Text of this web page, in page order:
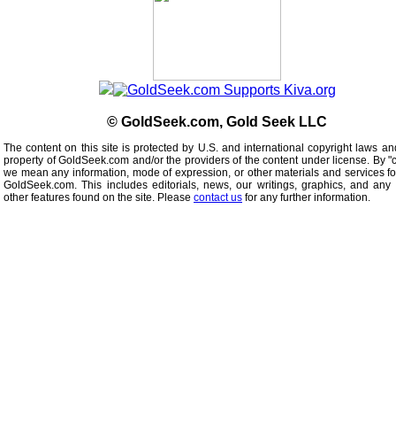
© GoldSeek.com, Gold Seek LLC
The content on this site is protected by U.S. and international copyright laws
property of GoldSeek.com and/or the providers of the content under license. By
we mean any information, mode of expression, or other materials and services
GoldSeek.com. This includes editorials, news, our writings, graphics, and
other features found on the site. Please contact us for any further information.